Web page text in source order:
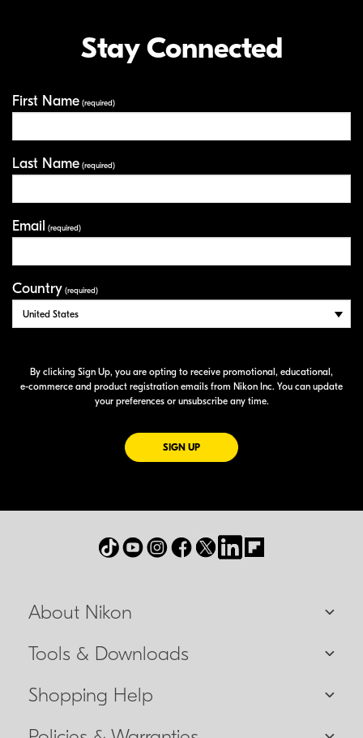
Stay Connected
First Name (required)
Last Name (required)
Email (required)
Country (required)
By clicking Sign Up, you are opting to receive promotional, educational,
e-commerce and product registration emails from Nikon Inc. You can update
your preferences or unsubscribe any time.
SIGN UPFOR EMAILS FROM NIKON
About Nikon
Tools & Downloads
Shopping Help